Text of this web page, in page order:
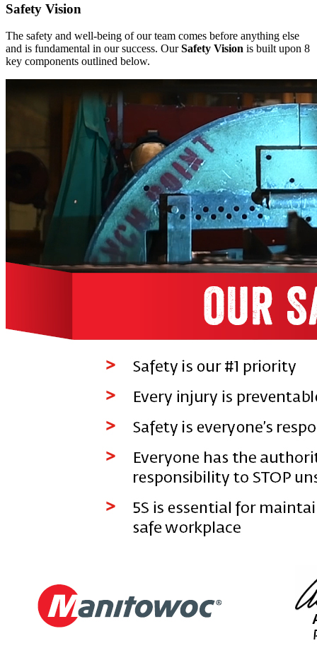
Safety Vision
The safety and well-being of our team comes before anything else
and is fundamental in our success. OurSafety Vision is built upon 8
key components outlined below.